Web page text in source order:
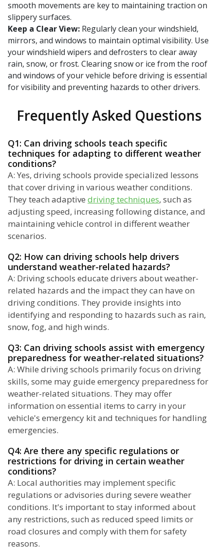
smooth movements are key to maintaining traction on
slippery surfaces.
Keep a Clear View: Regularly clean your windshield,
mirrors, and windows to maintain optimal visibility. Use
your windshield wipers and defrosters to clear away
rain, snow, or frost. Clearing snow or ice from the roof
and windows of your vehicle before driving is essential
for visibility and preventing hazards to other drivers.
Frequently Asked Questions
Q1: Can driving schools teach specific
techniques for adapting to different weather
conditions?
A: Yes, driving schools provide specialized lessons
that cover driving in various weather conditions.
They teach adaptive driving techniques, such as
adjusting speed, increasing following distance, and
maintaining vehicle control in different weather
scenarios.
Q2: How can driving schools help drivers
understand weather-related hazards?
A: Driving schools educate drivers about weather-
related hazards and the impact they can have on
driving conditions. They provide insights into
identifying and responding to hazards such as rain,
snow, fog, and high winds.
Q3: Can driving schools assist with emergency
preparedness for weather-related situations?
A: While driving schools primarily focus on driving
skills, some may guide emergency preparedness for
weather-related situations. They may offer
information on essential items to carry in your
vehicle's emergency kit and techniques for handling
emergencies.
Q4: Are there any specific regulations or
restrictions for driving in certain weather
conditions?
A: Local authorities may implement specific
regulations or advisories during severe weather
conditions. It's important to stay informed about
any restrictions, such as reduced speed limits or
road closures and comply with them for safety
reasons.